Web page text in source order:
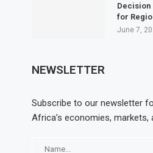
Decision
for
June 7,
NEWSLETTER
Subscribe to our newsletter
Africa’s economies, markets,